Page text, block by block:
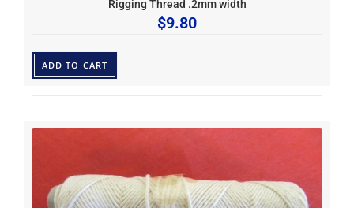
Rigging Thread .2mm width
$9.80
ADD TO CART